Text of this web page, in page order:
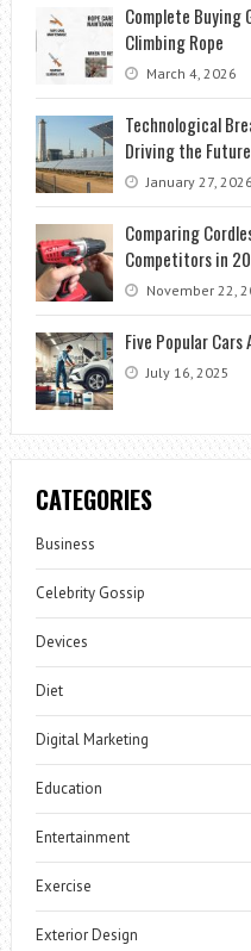
Complete Buying
Climbing Rope
March 4, 2026
Technological
Driving the
January 27, 2026
Comparing
Competitors in
November 22,
Five Popular
July 16, 2025
CATEGORIES
Business
Celebrity Gossip
Devices
Diet
Digital Marketing
Education
Entertainment
Exercise
Exterior Design